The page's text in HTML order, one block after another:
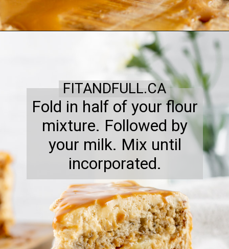
FITANDFULL.CA
Fold in half of your flour
mixture. Followed by
your milk. Mix until
incorporated.